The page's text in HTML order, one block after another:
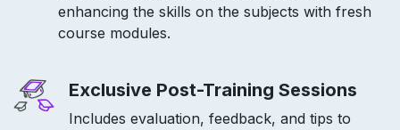
enhancing the skills on the subjects with fresh
course modules.
Exclusive Post-Training Sessions
Includes evaluation, feedback, and tips to